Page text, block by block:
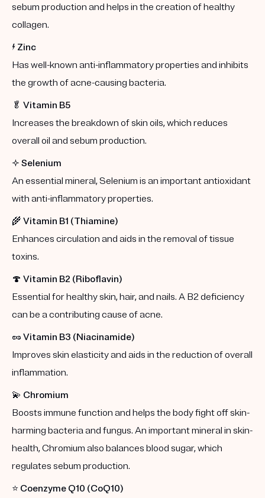
sebum production and helps in the creation of healthy
collagen.
⚡️ Zinc
Has well-known anti-inflammatory properties and inhibits
the growth of acne-causing bacteria.
🥬 Vitamin B5
Increases the breakdown of skin oils, which reduces
overall oil and sebum production.
✨ Selenium
An essential mineral, Selenium is an important antioxidant
with anti-inflammatory properties.
🌾 Vitamin B1 (Thiamine)
Enhances circulation and aids in the removal of tissue
toxins.
🍄 Vitamin B2 (Riboflavin)
Essential for healthy skin, hair, and nails. A B2 deficiency
can be a contributing cause of acne.
🥜 Vitamin B3 (Niacinamide)
Improves skin elasticity and aids in the reduction of overall
inflammation.
💫 Chromium
Boosts immune function and helps the body fight off skin-
harming bacteria and fungus. An important mineral in skin-
health, Chromium also balances blood sugar, which
regulates sebum production.
⭐️ Coenzyme Q10 (CoQ10)